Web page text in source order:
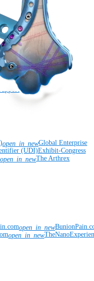
CalendarArthroLab™
OrthoPedia
EventsGlobal
SecurityRisk Management
open_in_newGlobal Enterprise
(UDI)Exhibit-Congress
open_in_newThe Arthrex
open_in_new
open_in_new